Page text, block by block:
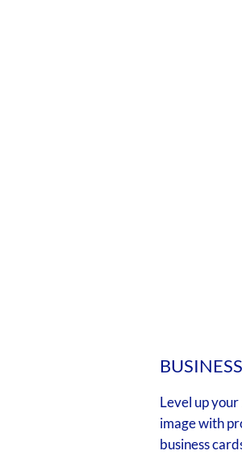
Level up your
image with
business